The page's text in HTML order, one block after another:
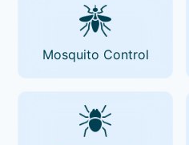
Mosquito Control